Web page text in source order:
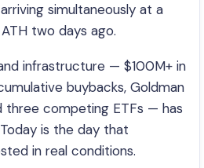
simultaneously at a
two days ago.
infrastructure — $100M+ in
buybacks, Goldman
three competing ETFs — has
is the day that
in real conditions.